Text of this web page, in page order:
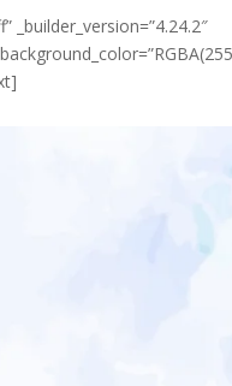
_builder_version=”4.24.2″